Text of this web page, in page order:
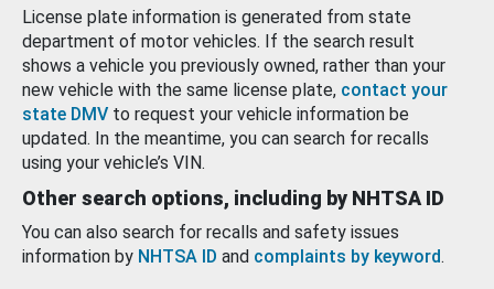
License plate information is generated from state
department of motor vehicles. If the search result
shows a vehicle you previously owned, rather than your
new vehicle with the same license plate, contact your
state DMV to request your vehicle information be
updated. In the meantime, you can search for recalls
using your vehicle’s VIN.
Other search options, including by NHTSA ID
You can also search for recalls and safety issues
information by NHTSA ID and complaints by keyword.